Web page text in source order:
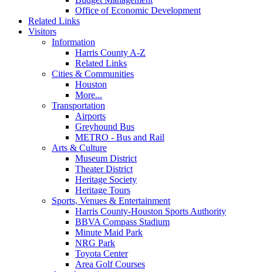
Office of Economic Development
Related Links
Visitors
Information
Harris County A-Z
Related Links
Cities & Communities
Houston
More...
Transportation
Airports
Greyhound Bus
METRO - Bus and Rail
Arts & Culture
Museum District
Theater District
Heritage Society
Heritage Tours
Sports, Venues & Entertainment
Harris County-Houston Sports Authority
BBVA Compass Stadium
Minute Maid Park
NRG Park
Toyota Center
Area Golf Courses